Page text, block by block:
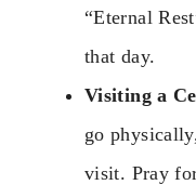
“Eternal
that day.
Visiting a
go
visit. Pray